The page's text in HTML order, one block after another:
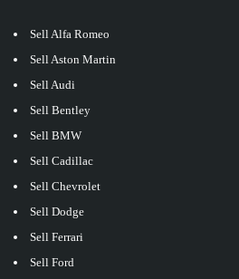
Sell Alfa Romeo
Sell Aston Martin
Sell Audi
Sell Bentley
Sell BMW
Sell Cadillac
Sell Chevrolet
Sell Dodge
Sell Ferrari
Sell Ford